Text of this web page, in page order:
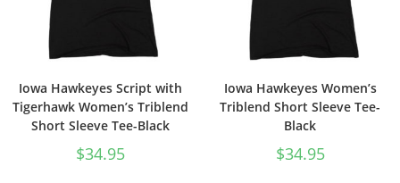
Iowa Hawkeyes Script with
Tigerhawk Women’s Triblend
Short Sleeve Tee-Black
$34.95
Iowa Hawkeyes Women’s
Triblend Short Sleeve Tee-
Black
$34.95